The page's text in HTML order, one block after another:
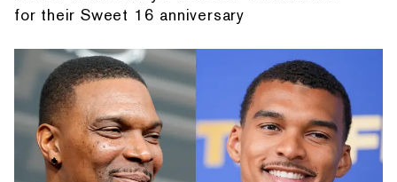
for their Sweet 16 anniversary